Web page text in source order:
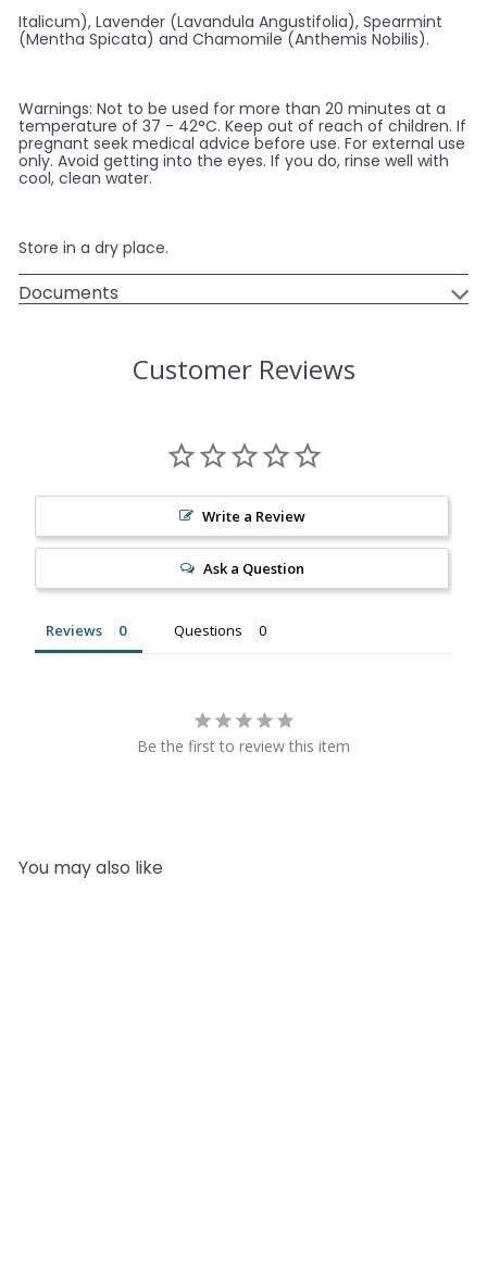
Italicum), Lavender (Lavandula Angustifolia), Spearmint
(Mentha Spicata) and Chamomile (Anthemis Nobilis).
Warnings: Not to be used for more than 20 minutes at a
temperature of 37 - 42°C. Keep out of reach of children. If
pregnant seek medical advice before use. For external use
only. Avoid getting into the eyes. If you do, rinse well with
cool, clean water.
Store in a dry place.
Documents
Customer Reviews
Write a Review
Ask a Question
Reviews Questions
Be the first to review this item
You may also like